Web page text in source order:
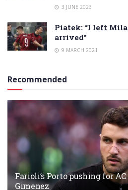
3 JUNE 2023
Piatek: “I left
arrived”
9 MARCH 2021
Recommended
Farioli’s Porto pushing for
Gimenez